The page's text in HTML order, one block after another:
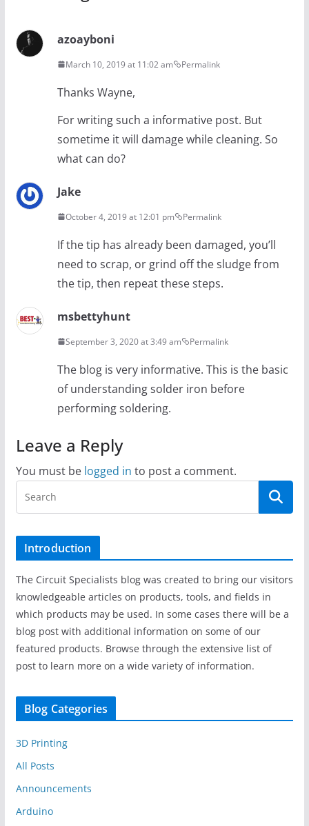
azoayboni
March 10, 2019 at 11:02 am Permalink
Thanks Wayne,
For writing such a informative post. But
sometime it will damage while cleaning. So
what can do?
Jake
October 4, 2019 at 12:01 pm Permalink
If the tip has already been damaged, you’ll
need to scrap, or grind off the sludge from
the tip, then repeat these steps.
msbettyhunt
September 3, 2020 at 3:49 am Permalink
The blog is very informative. This is the basic
of understanding solder iron before
performing soldering.
Leave a Reply
You must be logged in to post a comment.
Introduction
The Circuit Specialists blog was created to bring our visitors
knowledgeable articles on products, tools, and fields in
which products may be used. In some cases there will be a
blog post with additional information on some of our
featured products. Browse through the extensive list of
post to learn more on a wide variety of information.
Blog Categories
3D Printing
All Posts
Announcements
Arduino